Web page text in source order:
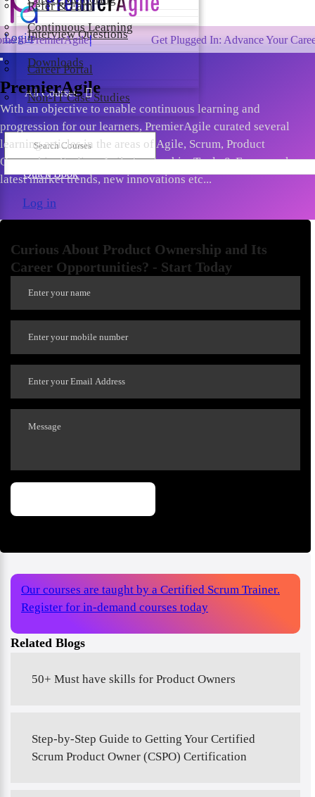
Continuous Learning
Downloads
Non-IT Case Studies
Interview Questions
Career Portal
Refer & Earn
Login
All Courses
Quick Book
Log in
Get Plugged In: Advance Your Career with
PremierAgile
With an objective to enable continuous learning and
progression for our learners, PremierAgile curated several
learning articles in the areas of Agile, Scrum, Product
Ownership, Scaling, Agile Leadership, Tools & Frameworks,
latest market trends, new innovations etc...
Curious About Product Ownership and Its
Career Opportunities? - Start Today
Our courses are taught by a Certified Scrum Trainer.
Register for in-demand courses today
Related Blogs
50+ Must have skills for Product Owners
Step-by-Step Guide to Getting Your Certified
Scrum Product Owner (CSPO) Certification